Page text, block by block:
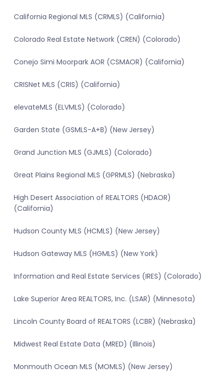
California Regional MLS (CRMLS) (California)
Colorado Real Estate Network (CREN) (Colorado)
Conejo Simi Moorpark AOR (CSMAOR) (California)
CRISNet MLS (CRIS) (California)
elevateMLS (ELVMLS) (Colorado)
Garden State (GSMLS-A+B) (New Jersey)
Grand Junction MLS (GJMLS) (Colorado)
Great Plains Regional MLS (GPRMLS) (Nebraska)
High Desert Association of REALTORS (HDAOR)
(California)
Hudson County MLS (HCMLS) (New Jersey)
Hudson Gateway MLS (HGMLS) (New York)
Information and Real Estate Services (IRES) (Colorado)
Lake Superior Area REALTORS, Inc. (LSAR) (Minnesota)
Lincoln County Board of REALTORS (LCBR) (Nebraska)
Midwest Real Estate Data (MRED) (Illinois)
Monmouth Ocean MLS (MOMLS) (New Jersey)